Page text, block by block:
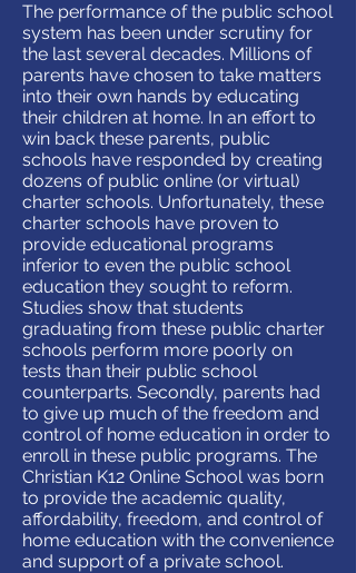
The performance of the public school
system has been under scrutiny for
the last several decades. Millions of
parents have chosen to take matters
into their own hands by educating
their children at home. In an effort to
win back these parents, public
schools have responded by creating
dozens of public online (or virtual)
charter schools. Unfortunately, these
charter schools have proven to
provide educational programs
inferior to even the public school
education they sought to reform.
Studies show that students
graduating from these public charter
schools perform more poorly on
tests than their public school
counterparts. Secondly, parents had
to give up much of the freedom and
control of home education in order to
enroll in these public programs. The
Christian K12 Online School was born
to provide the academic quality,
affordability, freedom, and control of
home education with the convenience
and support of a private school.